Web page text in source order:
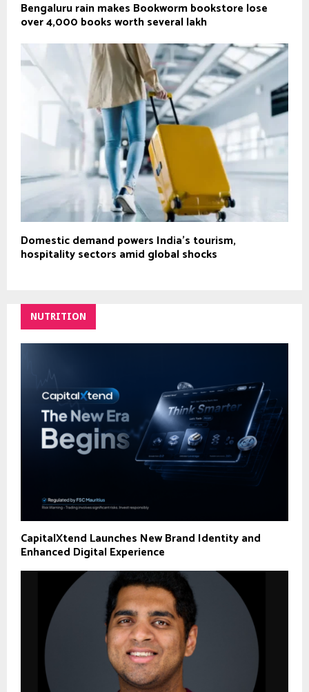
Bengaluru rain makes Bookworm bookstore lose
over 4,000 books worth several lakh
Domestic demand powers India’s tourism,
hospitality sectors amid global shocks
NUTRITION
CapitalXtend Launches New Brand Identity and
Enhanced Digital Experience